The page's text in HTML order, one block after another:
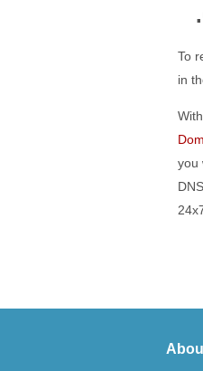
To
in
you